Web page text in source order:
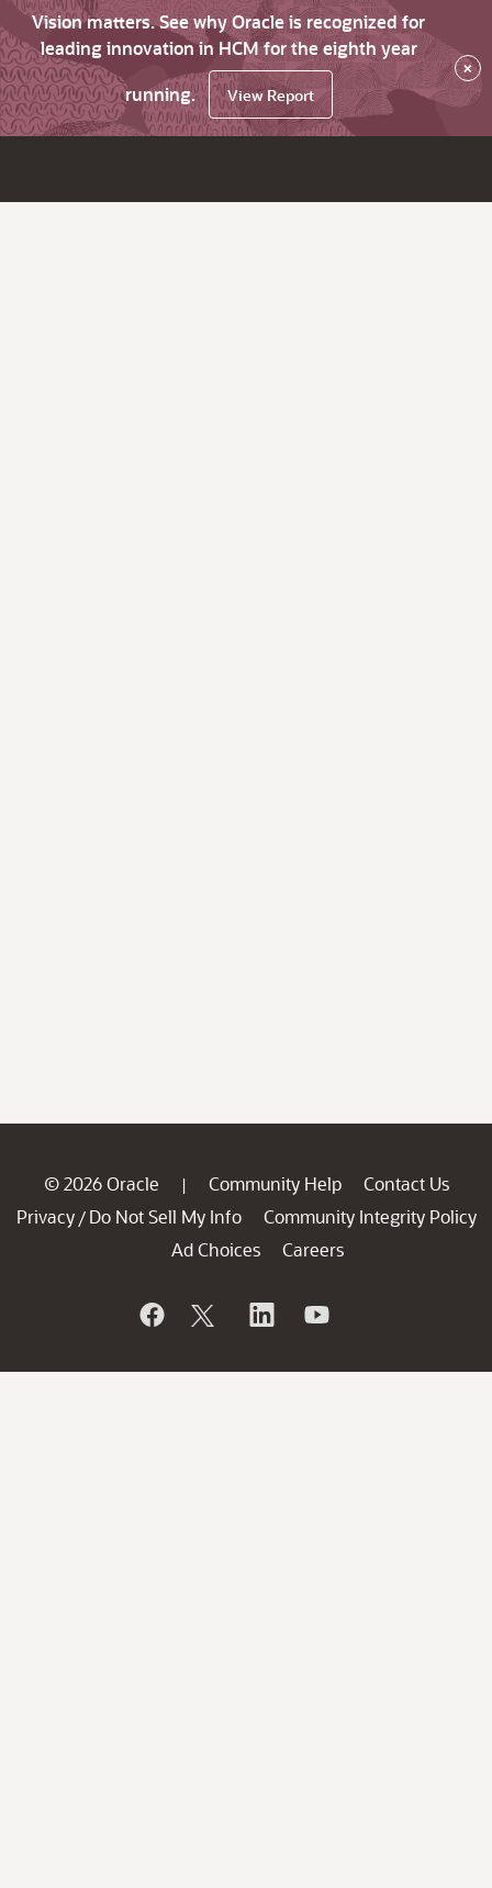
Vision matters. See why Oracle is recognized for
leading innovation in HCM for the eighth year
running.
View Report
×
© 2026 Oracle | Community Help
Contact Us
Privacy / Do Not Sell My Info
Community Integrity Policy
Ad Choices
Careers